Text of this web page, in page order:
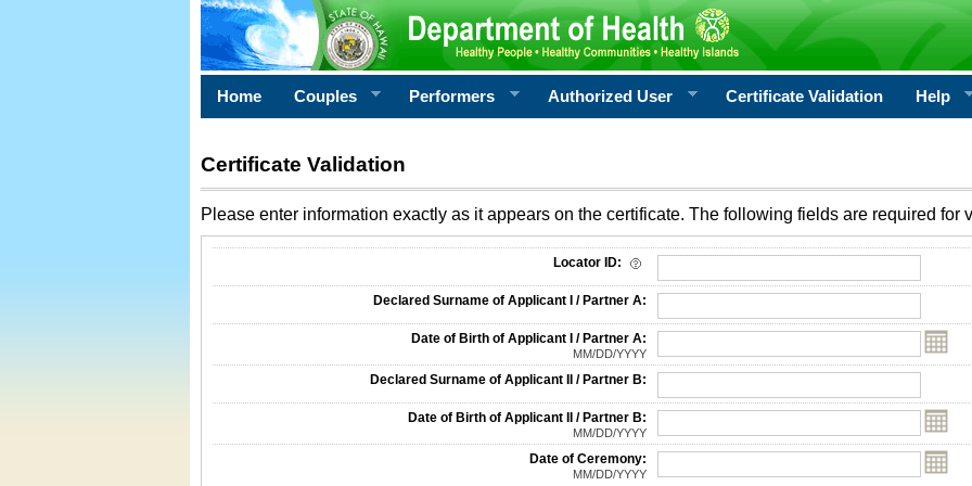
Home Couples Performers Authorized User Certificate Validation Help
Certificate Validation
Please enter information exactly as it appears on the certificate. The following fields are required for
Locator ID:
Declared Surname of Applicant I / Partner A:
Date of Birth of Applicant I / Partner A:
MM/DD/YYYY
Declared Surname of Applicant II / Partner B:
Date of Birth of Applicant II / Partner B:
MM/DD/YYYY
Date of Ceremony:
MM/DD/YYYY